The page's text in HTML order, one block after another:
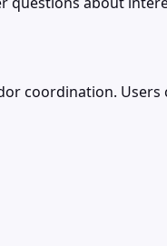
coordination. Users